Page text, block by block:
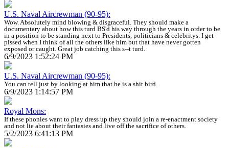
U.S. Naval Aircrewman (90-95):
Wow. Absolutely mind blowing & disgraceful. They should make a
documentary about how this turd BS'd his way through the years in order to be
in a position to be standing next to Presidents, politicians & celebritys. I get
pissed when I think of all the others like him but that have never gotten
exposed or caught. Great job catching this s--t turd.
6/9/2023 1:52:24 PM
U.S. Naval Aircrewman (90-95):
You can tell just by looking at him that he is a shit bird.
6/9/2023 1:14:57 PM
Royal Mons:
If these phonies want to play dress up they should join a re-enactment society
and not lie about their fantasies and live off the sacrifice of others.
5/2/2023 6:41:13 PM